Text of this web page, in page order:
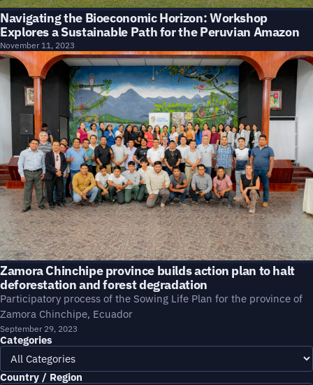
Navigating the Bioeconomic Horizon: Workshop
Explores a Sustainable Path for the Peruvian Amazon
November 11, 2023
Zamora Chinchipe province builds action plan to halt
deforestation and forest degradation
Participatory process of the Sowing Life Plan for the province of
Zamora Chinchipe, Ecuador
September 29, 2023
Categories
Country / Region